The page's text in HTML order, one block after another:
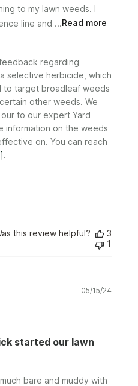
to my lawn weeds. I
line and ... Read more
regarding
selective herbicide, which
to target broadleaf weeds
other weeds. We
to our expert Yard
information on the weeds
on. You can reach
.
this review helpful?
3
1
started our lawn
bare and muddy with
05/15/24